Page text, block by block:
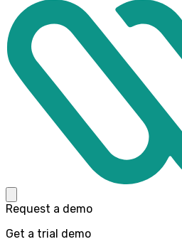
Request a demo
Get a trial demo